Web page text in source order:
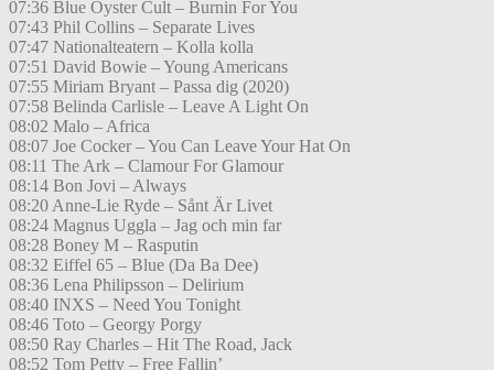
07:36 Blue Oyster Cult – Burnin For You
07:43 Phil Collins – Separate Lives
07:47 Nationalteatern – Kolla kolla
07:51 David Bowie – Young Americans
07:55 Miriam Bryant – Passa dig (2020)
07:58 Belinda Carlisle – Leave A Light On
08:02 Malo – Africa
08:07 Joe Cocker – You Can Leave Your Hat On
08:11 The Ark – Clamour For Glamour
08:14 Bon Jovi – Always
08:20 Anne-Lie Ryde – Sånt Är Livet
08:24 Magnus Uggla – Jag och min far
08:28 Boney M – Rasputin
08:32 Eiffel 65 – Blue (Da Ba Dee)
08:36 Lena Philipsson – Delirium
08:40 INXS – Need You Tonight
08:46 Toto – Georgy Porgy
08:50 Ray Charles – Hit The Road, Jack
08:52 Tom Petty – Free Fallin’